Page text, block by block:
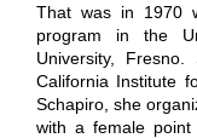
That was in 1970
program in the
University,
California Institute
Schapiro, she
with a female point